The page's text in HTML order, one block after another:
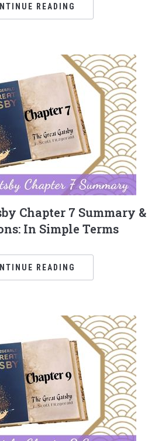
READING
Chapter 7 Summary &
In Simple Terms
READING